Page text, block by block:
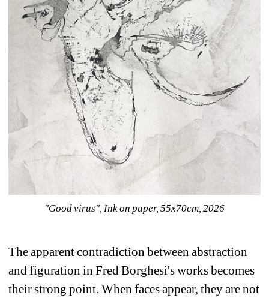
"Good virus", Ink on paper, 55x70cm, 2026
The apparent contradiction between abstraction
and figuration in Fred Borghesi's works becomes
their strong point. When faces appear, they are not